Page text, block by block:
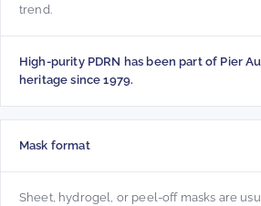
trend.
High-purity PDRN has been part of Pier
heritage since 1979.
Mask format
Sheet, hydrogel, or peel-off masks are